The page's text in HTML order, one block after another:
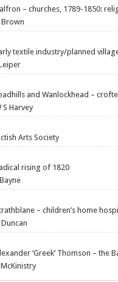
– churches, 1789-1850:
Brown
textile industry/planned
and Wanlockhead –
S Harvey
Arts Society
rising of 1820
– children’s home
Duncan
‘Greek’ Thomson – the
McKinistry